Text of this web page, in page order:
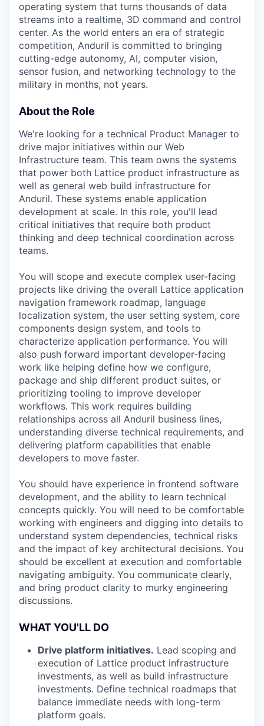
operating system that turns thousands of data
streams into a realtime, 3D command and control
center. As the world enters an era of strategic
competition, Anduril is committed to bringing
cutting-edge autonomy, AI, computer vision,
sensor fusion, and networking technology to the
military in months, not years.
About the Role
We're looking for a technical Product Manager to
drive major initiatives within our Web
Infrastructure team. This team owns the systems
that power both Lattice product infrastructure as
well as general web build infrastructure for
Anduril. These systems enable application
development at scale. In this role, you'll lead
critical initiatives that require both product
thinking and deep technical coordination across
teams.
You will scope and execute complex user-facing
projects like driving the overall Lattice application
navigation framework roadmap, language
localization system, the user setting system, core
components design system, and tools to
characterize application performance. You will
also push forward important developer-facing
work like helping define how we configure,
package and ship different product suites, or
prioritizing tooling to improve developer
workflows. This work requires building
relationships across all Anduril business lines,
understanding diverse technical requirements, and
delivering platform capabilities that enable
developers to move faster.
You should have experience in frontend software
development, and the ability to learn technical
concepts quickly. You will need to be comfortable
working with engineers and digging into details to
understand system dependencies, technical risks
and the impact of key architectural decisions. You
should be excellent at execution and comfortable
navigating ambiguity. You communicate clearly,
and bring product clarity to murky engineering
discussions.
WHAT YOU'LL DO
Drive platform initiatives. Lead scoping and
execution of Lattice product infrastructure
investments, as well as build infrastructure
investments. Define technical roadmaps that
balance immediate needs with long-term
platform goals.